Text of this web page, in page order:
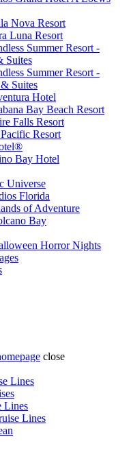
Nova Resort
Luna Resort
Summer Resort -
Suites
Summer Resort -
Suites
Hotel
Bay Beach Resort
Falls Resort
Resort
Bay Hotel
Universe
Florida
of Adventure
Bay
Horror Nights
close
Lines
Lines
Lines